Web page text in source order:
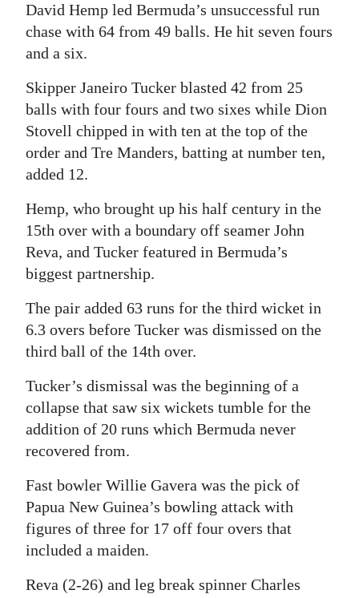
For
Change
David Hemp led Bermuda’s unsuccessful run
chase with 64 from 49 balls. He hit seven fours
and a six.
Skipper Janeiro Tucker blasted 42 from 25
balls with four fours and two sixes while Dion
Stovell chipped in with ten at the top of the
order and Tre Manders, batting at number ten,
added 12.
Hemp, who brought up his half century in the
15th over with a boundary off seamer John
Reva, and Tucker featured in Bermuda’s
biggest partnership.
The pair added 63 runs for the third wicket in
6.3 overs before Tucker was dismissed on the
third ball of the 14th over.
Tucker’s dismissal was the beginning of a
collapse that saw six wickets tumble for the
addition of 20 runs which Bermuda never
recovered from.
Fast bowler Willie Gavera was the pick of
Papua New Guinea’s bowling attack with
figures of three for 17 off four overs that
included a maiden.
Reva (2-26) and leg break spinner Charles